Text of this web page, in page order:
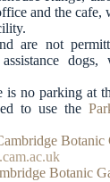
and the cafe,
are not
dogs,
is no parking at
to use the
Botanic
Botanic